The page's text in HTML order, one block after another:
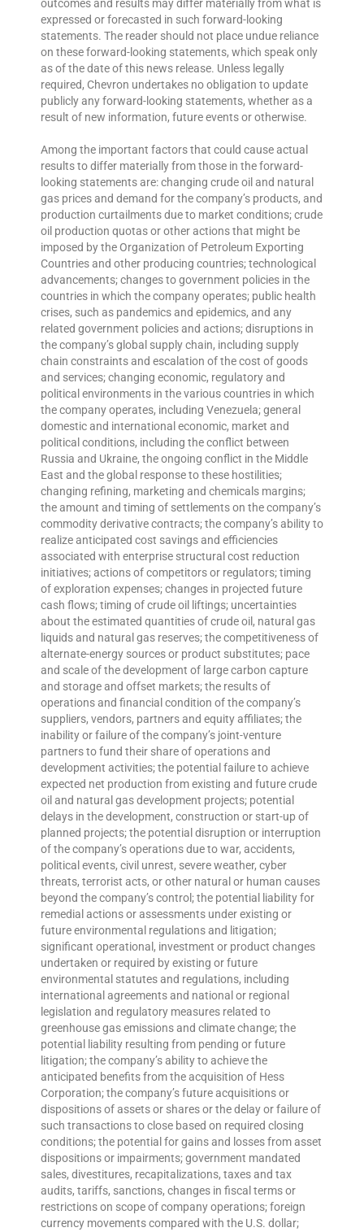
outcomes and results may differ materially from what is
expressed or forecasted in such forward-looking
statements. The reader should not place undue reliance
on these forward-looking statements, which speak only
as of the date of this news release. Unless legally
required, Chevron undertakes no obligation to update
publicly any forward-looking statements, whether as a
result of new information, future events or otherwise.
Among the important factors that could cause actual
results to differ materially from those in the forward-
looking statements are: changing crude oil and natural
gas prices and demand for the company’s products, and
production curtailments due to market conditions; crude
oil production quotas or other actions that might be
imposed by the Organization of Petroleum Exporting
Countries and other producing countries; technological
advancements; changes to government policies in the
countries in which the company operates; public health
crises, such as pandemics and epidemics, and any
related government policies and actions; disruptions in
the company’s global supply chain, including supply
chain constraints and escalation of the cost of goods
and services; changing economic, regulatory and
political environments in the various countries in which
the company operates, including Venezuela; general
domestic and international economic, market and
political conditions, including the conflict between
Russia and Ukraine, the ongoing conflict in the Middle
East and the global response to these hostilities;
changing refining, marketing and chemicals margins;
the amount and timing of settlements on the company’s
commodity derivative contracts; the company’s ability to
realize anticipated cost savings and efficiencies
associated with enterprise structural cost reduction
initiatives; actions of competitors or regulators; timing
of exploration expenses; changes in projected future
cash flows; timing of crude oil liftings; uncertainties
about the estimated quantities of crude oil, natural gas
liquids and natural gas reserves; the competitiveness of
alternate-energy sources or product substitutes; pace
and scale of the development of large carbon capture
and storage and offset markets; the results of
operations and financial condition of the company’s
suppliers, vendors, partners and equity affiliates; the
inability or failure of the company’s joint-venture
partners to fund their share of operations and
development activities; the potential failure to achieve
expected net production from existing and future crude
oil and natural gas development projects; potential
delays in the development, construction or start-up of
planned projects; the potential disruption or interruption
of the company’s operations due to war, accidents,
political events, civil unrest, severe weather, cyber
threats, terrorist acts, or other natural or human causes
beyond the company’s control; the potential liability for
remedial actions or assessments under existing or
future environmental regulations and litigation;
significant operational, investment or product changes
undertaken or required by existing or future
environmental statutes and regulations, including
international agreements and national or regional
legislation and regulatory measures related to
greenhouse gas emissions and climate change; the
potential liability resulting from pending or future
litigation; the company’s ability to achieve the
anticipated benefits from the acquisition of Hess
Corporation; the company’s future acquisitions or
dispositions of assets or shares or the delay or failure of
such transactions to close based on required closing
conditions; the potential for gains and losses from asset
dispositions or impairments; government mandated
sales, divestitures, recapitalizations, taxes and tax
audits, tariffs, sanctions, changes in fiscal terms or
restrictions on scope of company operations; foreign
currency movements compared with the U.S. dollar;